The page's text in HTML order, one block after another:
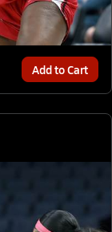
Add to Cart